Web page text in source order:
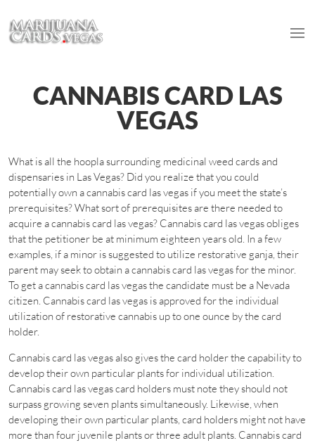
CANNABIS CARD LAS
VEGAS
What is all the hoopla surrounding medicinal weed cards and
dispensaries in Las Vegas? Did you realize that you could
potentially own a cannabis card las vegas if you meet the state’s
prerequisites? What sort of prerequisites are there needed to
acquire a cannabis card las vegas? Cannabis card las vegas obliges
that the petitioner be at minimum eighteen years old. In a few
examples, if a minor is suggested to utilize restorative ganja, their
parent may seek to obtain a cannabis card las vegas for the minor.
To get a cannabis card las vegas the candidate must be a Nevada
citizen. Cannabis card las vegas is approved for the individual
utilization of restorative cannabis up to one ounce by the card
holder.
Cannabis card las vegas also gives the card holder the capability to
develop their own particular plants for individual utilization.
Cannabis card las vegas card holders must note they should not
surpass growing seven plants simultaneously. Likewise, when
developing their own particular plants, card holders might not have
more than four juvenile plants or three adult plants. Cannabis card